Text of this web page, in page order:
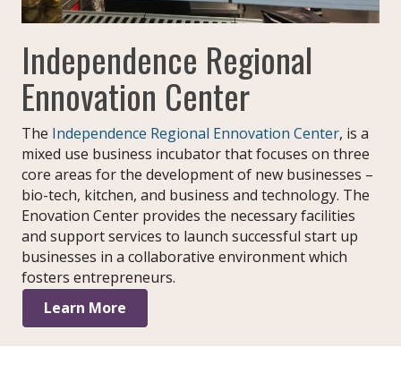
Independence Regional
Ennovation Center
The Independence Regional Ennovation Center, is a
mixed use business incubator that focuses on three
core areas for the development of new businesses –
bio-tech, kitchen, and business and technology. The
Enovation Center provides the necessary facilities
and support services to launch successful start up
businesses in a collaborative environment which
fosters entrepreneurs.
Learn More